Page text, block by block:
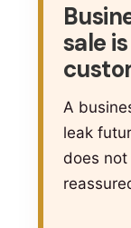
sale
A
leak
does